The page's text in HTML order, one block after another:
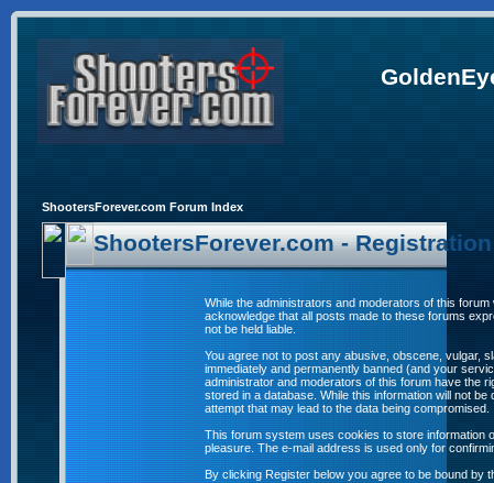
ShootersForever.com Forum Index
ShootersForever.com -
While the administrators and moderators of this
acknowledge that all posts made to these forums
not be held liable.
You agree not to post any abusive, obscene, vulgar,
immediately and permanently banned (and your
administrator and moderators of this forum have the
stored in a database. While this information will not
attempt that may lead to the data being compromised.
This forum system uses cookies to store information
pleasure. The e-mail address is used only for
By clicking Register below you agree to be bound by